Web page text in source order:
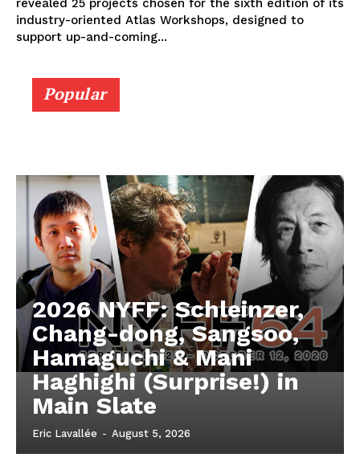
revealed 25 projects chosen for the sixth edition of its
industry-oriented Atlas Workshops, designed to
support up-and-coming...
Popular
2026 NYFF: Schleinzer,
Chang-dong, Sangsoo,
Hamaguchi & Mani
Haghighi (Surprise!) in
Main Slate
Eric Lavallée - August 5, 2026